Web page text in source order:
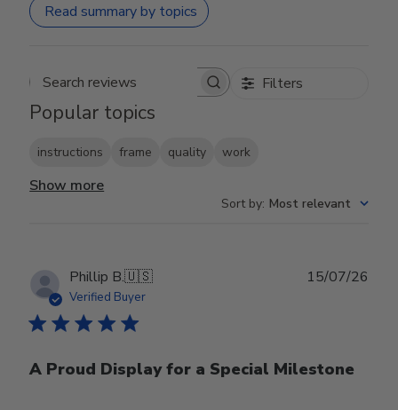
Read summary by topics
Search reviews Filters
Popular topics
instructions frame quality work
Show more
Sort by: Most relevant
Phillip B.🇺🇸
Verified Buyer
A Proud Display for a Special Milestone
15/07/26